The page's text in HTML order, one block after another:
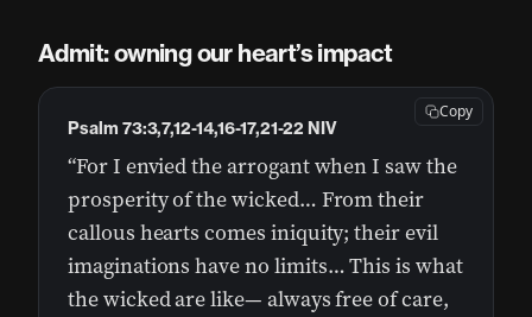
Admit: owning our heart’s impact
“For I envied the arrogant when I saw the
prosperity of the wicked… From their
callous hearts comes iniquity; their evil
imaginations have no limits… This is what
the wicked are like— always free of care,
Psalm 73:3,7,12-14,16-17,21-22 NIV
Copy